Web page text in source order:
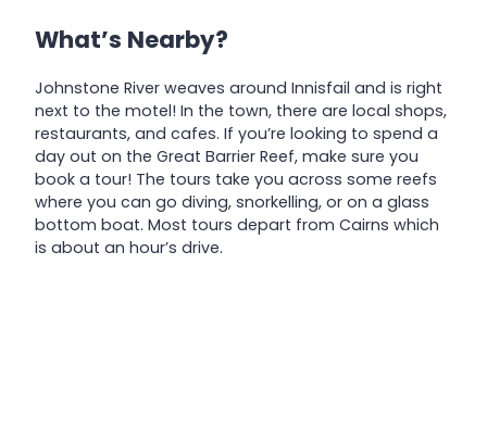
What’s Nearby?
Johnstone River weaves around Innisfail and is right
next to the motel! In the town, there are local shops,
restaurants, and cafes. If you’re looking to spend a
day out on the Great Barrier Reef, make sure you
book a tour! The tours take you across some reefs
where you can go diving, snorkelling, or on a glass
bottom boat. Most tours depart from Cairns which
is about an hour’s drive.